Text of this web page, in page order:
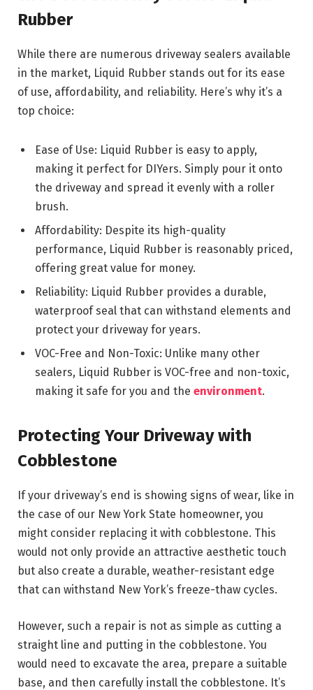
Rubber
While there are numerous driveway sealers available
in the market, Liquid Rubber stands out for its ease
of use, affordability, and reliability. Here’s why it’s a
top choice:
Ease of Use: Liquid Rubber is easy to apply,
making it perfect for DIYers. Simply pour it onto
the driveway and spread it evenly with a roller
brush.
Affordability: Despite its high-quality
performance, Liquid Rubber is reasonably priced,
offering great value for money.
Reliability: Liquid Rubber provides a durable,
waterproof seal that can withstand elements and
protect your driveway for years.
VOC-Free and Non-Toxic: Unlike many other
sealers, Liquid Rubber is VOC-free and non-toxic,
making it safe for you and the environment.
Protecting Your Driveway with
Cobblestone
If your driveway’s end is showing signs of wear, like in
the case of our New York State homeowner, you
might consider replacing it with cobblestone. This
would not only provide an attractive aesthetic touch
but also create a durable, weather-resistant edge
that can withstand New York’s freeze-thaw cycles.
However, such a repair is not as simple as cutting a
straight line and putting in the cobblestone. You
would need to excavate the area, prepare a suitable
base, and then carefully install the cobblestone. It’s